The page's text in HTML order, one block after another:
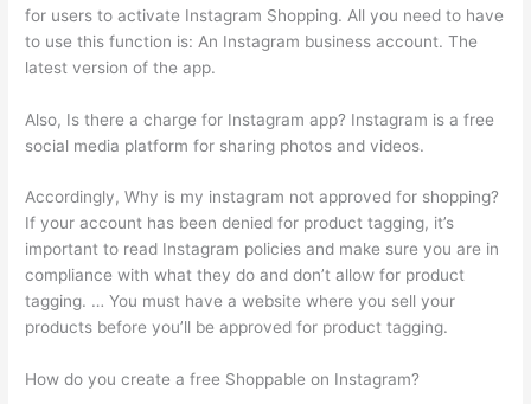
for users to activate Instagram Shopping. All you need to have
to use this function is: An Instagram business account. The
latest version of the app.
Also, Is there a charge for Instagram app? Instagram is a free
social media platform for sharing photos and videos.
Accordingly, Why is my instagram not approved for shopping?
If your account has been denied for product tagging, it’s
important to read Instagram policies and make sure you are in
compliance with what they do and don’t allow for product
tagging. … You must have a website where you sell your
products before you’ll be approved for product tagging.
How do you create a free Shoppable on Instagram?